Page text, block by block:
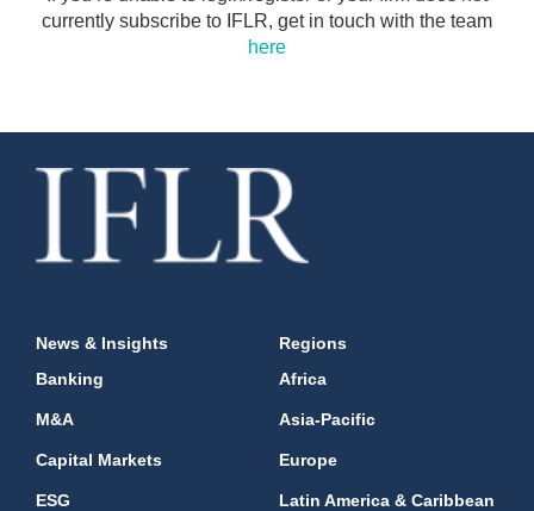
currently subscribe to IFLR, get in touch with the team
here
News & Insights
Banking
M&A
Capital Markets
ESG
Regions
Africa
Asia-Pacific
Europe
Latin America & Caribbean